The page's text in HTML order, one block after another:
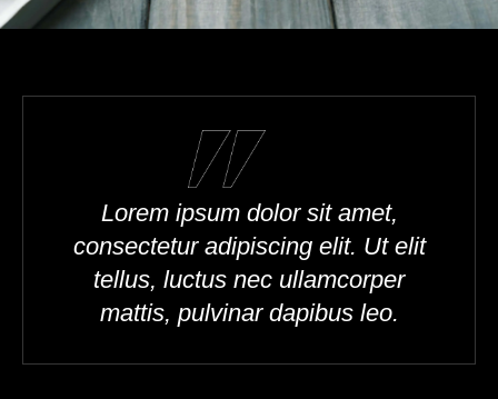
Lorem ipsum dolor sit amet,
consectetur adipiscing elit. Ut elit
tellus, luctus nec ullamcorper
mattis, pulvinar dapibus leo.